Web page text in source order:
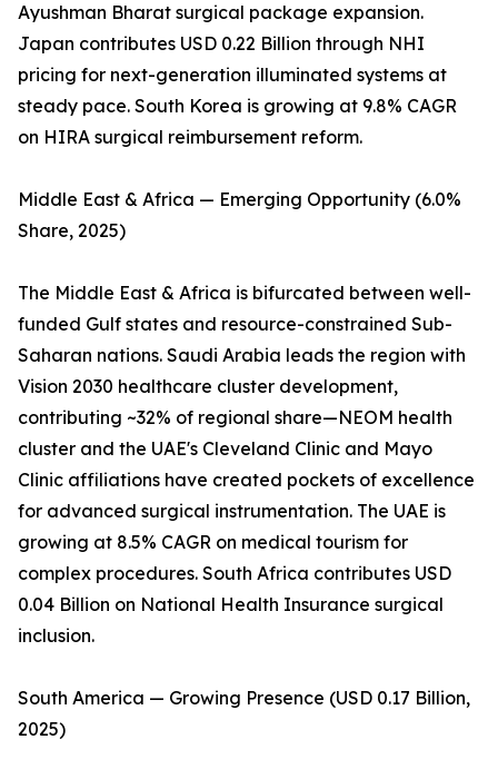
Ayushman Bharat surgical package expansion.
Japan contributes USD 0.22 Billion through NHI
pricing for next-generation illuminated systems at
steady pace. South Korea is growing at 9.8% CAGR
on HIRA surgical reimbursement reform.
Middle East & Africa — Emerging Opportunity (6.0%
Share, 2025)
The Middle East & Africa is bifurcated between well-
funded Gulf states and resource-constrained Sub-
Saharan nations. Saudi Arabia leads the region with
Vision 2030 healthcare cluster development,
contributing ~32% of regional share—NEOM health
cluster and the UAE's Cleveland Clinic and Mayo
Clinic affiliations have created pockets of excellence
for advanced surgical instrumentation. The UAE is
growing at 8.5% CAGR on medical tourism for
complex procedures. South Africa contributes USD
0.04 Billion on National Health Insurance surgical
inclusion.
South America — Growing Presence (USD 0.17 Billion,
2025)